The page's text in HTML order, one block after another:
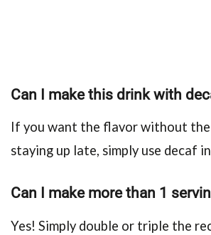
Can I make this drink with
If you want the flavor without
staying up late, simply use decaf
Can I make more than 1
Yes! Simply double or triple the